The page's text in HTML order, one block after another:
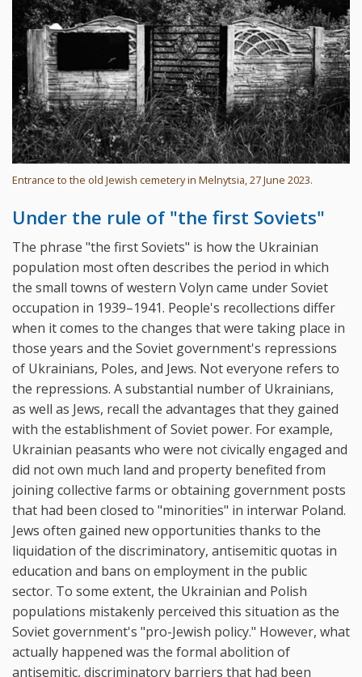
Entrance to the old Jewish cemetery in Melnytsia, 27 June 2023.
Under the rule of "the first Soviets"
The phrase "the first Soviets" is how the Ukrainian
population most often describes the period in which
the small towns of western Volyn came under Soviet
occupation in 1939–1941. People's recollections differ
when it comes to the changes that were taking place in
those years and the Soviet government's repressions
of Ukrainians, Poles, and Jews. Not everyone refers to
the repressions. A substantial number of Ukrainians,
as well as Jews, recall the advantages that they gained
with the establishment of Soviet power. For example,
Ukrainian peasants who were not civically engaged and
did not own much land and property benefited from
joining collective farms or obtaining government posts
that had been closed to "minorities" in interwar Poland.
Jews often gained new opportunities thanks to the
liquidation of the discriminatory, antisemitic quotas in
education and bans on employment in the public
sector. To some extent, the Ukrainian and Polish
populations mistakenly perceived this situation as the
Soviet government's "pro-Jewish policy." However, what
actually happened was the formal abolition of
antisemitic, discriminatory barriers that had been